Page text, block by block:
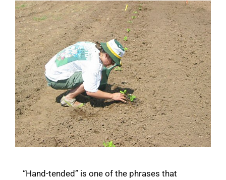
“Hand-tended” is one of the phrases that